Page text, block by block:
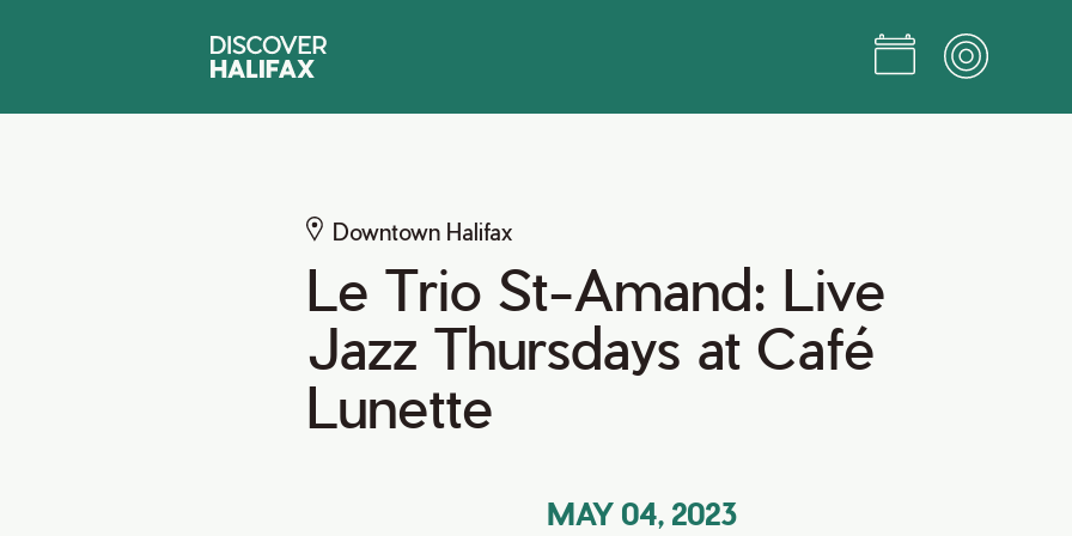
Downtown Halifax
Le Trio St-Amand: Live
Jazz Thursdays at Café
Lunette
MAY 04, 2023